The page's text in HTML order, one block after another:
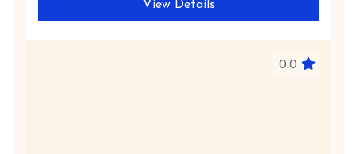
View Details
0.0